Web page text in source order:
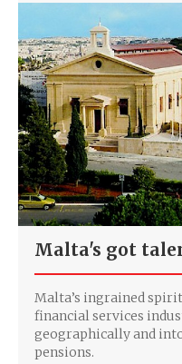
Malta's got
Malta’s ingrained
financial services
geographically and
pensions.